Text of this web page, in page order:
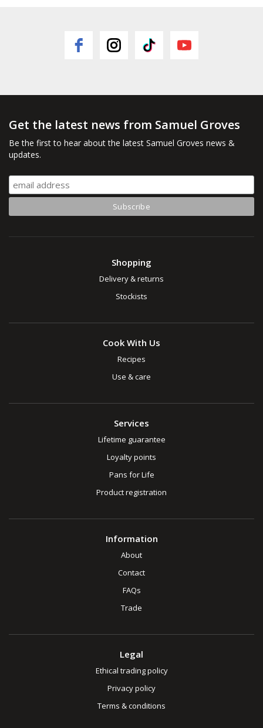
Get the latest news from Samuel Groves
Be the first to hear about the latest Samuel Groves news &
updates.
Shopping
Delivery & returns
Stockists
Cook With Us
Recipes
Use & care
Services
Lifetime guarantee
Loyalty points
Pans for Life
Product registration
Information
About
Contact
FAQs
Trade
Legal
Ethical trading policy
Privacy policy
Terms & conditions